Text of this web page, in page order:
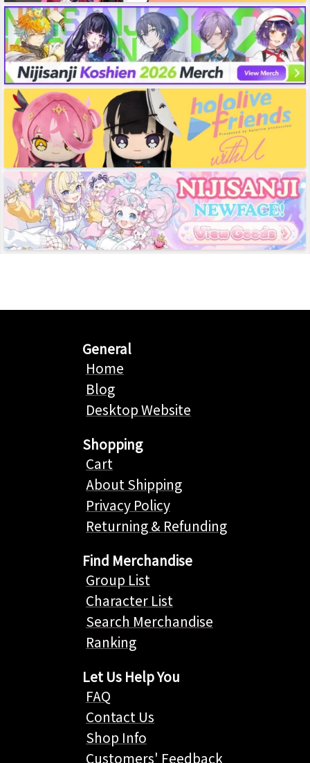
General
Home
Blog
Desktop Website
Shopping
Cart
About Shipping
Privacy Policy
Returning & Refunding
Find Merchandise
Group List
Character List
Search Merchandise
Ranking
Let Us Help You
FAQ
Contact Us
Shop Info
Customers' Feedback